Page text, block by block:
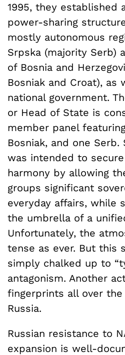
1995, they established
power-sharing
mostly autonomous
Srpska (majority Serb)
of Bosnia and
Bosniak and Croat), as
national government.
or Head of State is
member panel
Bosniak, and one Serb.
was intended to
harmony by allowing
groups significant
everyday affairs, while
the umbrella of a
Unfortunately, the
tense as ever. But this
simply chalked up to
antagonism. Another
fingerprints all over
Russia.
Russian resistance to
expansion is well-